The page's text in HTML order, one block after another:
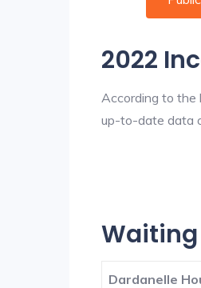
2022
According to the
up-to-date data
Waiting
Dardanelle